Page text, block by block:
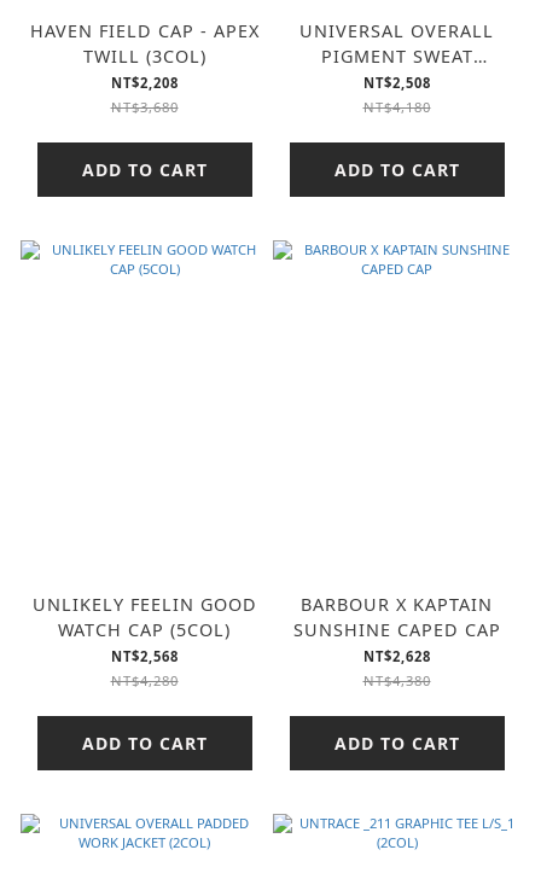
HAVEN FIELD CAP - APEX
TWILL (3COL)
NT$2,208
NT$3,680
ADD TO CART
UNIVERSAL OVERALL
PIGMENT SWEAT
HOODIE (2COL)
NT$2,508
NT$4,180
ADD TO CART
UNLIKELY FEELIN GOOD
WATCH CAP (5COL)
NT$2,568
NT$4,280
ADD TO CART
BARBOUR X KAPTAIN
SUNSHINE CAPED CAP
NT$2,628
NT$4,380
ADD TO CART